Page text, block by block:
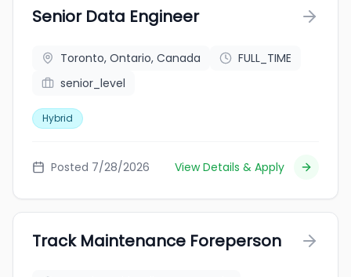
Senior Data Engineer
Toronto, Ontario, Canada
FULL_TIME
senior_level
Hybrid
Posted 7/28/2026 View Details & Apply
Track Maintenance Foreperson